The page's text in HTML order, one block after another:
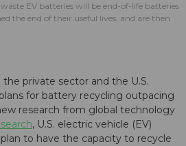
EV batteries will be end-of-life batteries
the end of their useful lives, and are then
private sector and the U.S.
for battery recycling outpacing
research from global technology
, U.S. electric vehicle (EV)
to have the capacity to recycle